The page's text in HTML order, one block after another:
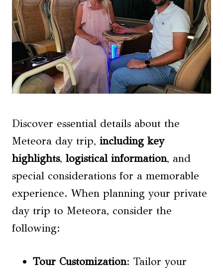
Discover essential details about the
Meteora day trip, including key
highlights, logistical information, and
special considerations for a memorable
experience. When planning your private
day trip to Meteora, consider the
following:
Tour Customization: Tailor your